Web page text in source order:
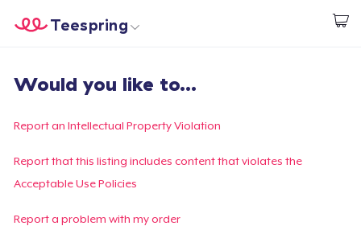
Empezar a Diseñar
Teespring
Iniciar sesión
Sigue tu pedido
Crear y vender
Would you like to...
Report an Intellectual Property Violation
Report that this listing includes content that violates the
Acceptable Use Policies
Report a problem with my order